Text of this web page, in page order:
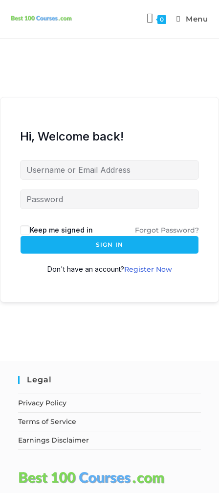
0 Menu
Hi, Welcome back!
Keep me signed in Forgot Password?
SIGN IN
Don't have an account?Register Now
Legal
Privacy Policy
Terms of Service
Earnings Disclaimer